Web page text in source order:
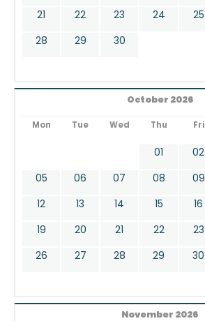
21
22 23 24 25
28
29 30
October 2026
Mon Tue Wed Thu Fri
01 02
05
06 07 08 09
12
13 14 15 16
19
20 21 22 23
26
27 28 29 30
November 2026